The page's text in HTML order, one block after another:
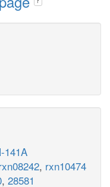
141A
, rxn10474
, 28581